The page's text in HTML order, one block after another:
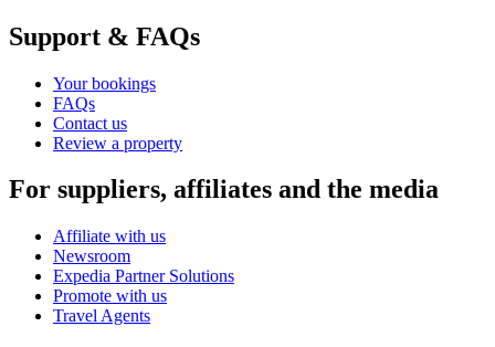
Support & FAQs
Your bookings
FAQs
Contact us
Review a property
For suppliers, affiliates and the media
Affiliate with us
Newsroom
Expedia Partner Solutions
Promote with us
Travel Agents